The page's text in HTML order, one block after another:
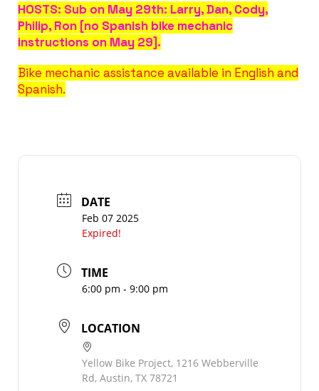
HOSTS: Sub on May 29th: Larry, Dan, Cody,
Philip, Ron [no Spanish bike mechanic
instructions on May 29].
Bike mechanic assistance available in English and
Spanish.
DATE
Feb 07 2025
Expired!
TIME
6:00 pm - 9:00 pm
LOCATION
Yellow Bike Project, 1216 Webberville
Rd, Austin, TX 78721